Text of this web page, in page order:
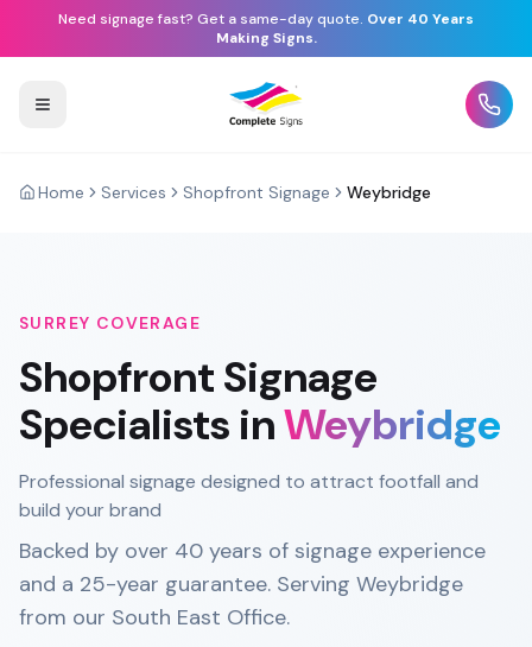
Need signage fast? Get a same-day quote. Over 40 Years
Making Signs.
Home Services Shopfront Signage Weybridge
SURREY COVERAGE
Shopfront Signage
Specialists inWeybridge
Professional signage designed to attract footfall and
build your brand
Backed by over 40 years of signage experience
and a 25-year guarantee. Serving Weybridge
from our South East Office.